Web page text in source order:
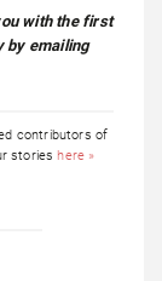
with the first
by emailing
contributors of
storieshere »